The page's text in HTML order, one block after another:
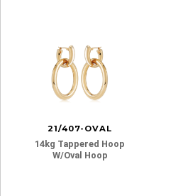
21/407-OVAL
14kg Tappered Hoop
W/oval Hoop